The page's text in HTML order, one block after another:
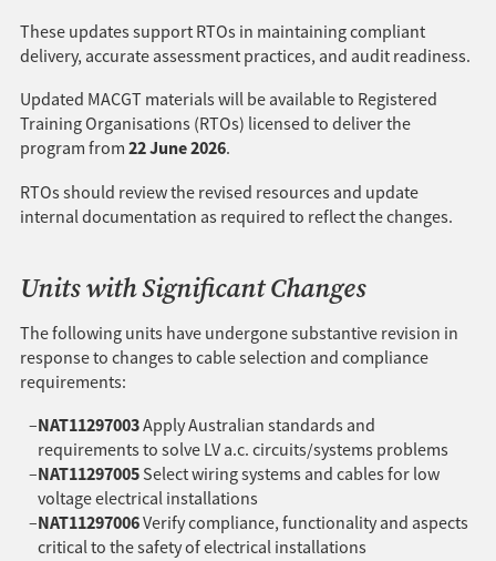
These updates support RTOs in maintaining compliant
delivery, accurate assessment practices, and audit readiness.
Updated MACGT materials will be available to Registered
Training Organisations (RTOs) licensed to deliver the
program from 22 June 2026.
RTOs should review the revised resources and update
internal documentation as required to reflect the changes.
Units with Significant Changes
The following units have undergone substantive revision in
response to changes to cable selection and compliance
requirements:
NAT11297003Apply Australian standards and
requirements to solve LV a.c. circuits/systems problems
NAT11297005Select wiring systems and cables for low
voltage electrical installations
NAT11297006Verify compliance, functionality and aspects
critical to the safety of electrical installations